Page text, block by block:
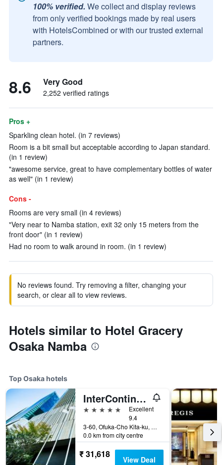
100% verified. We collect and display reviews
from only verified bookings made by real users
with HotelsCombined or with our trusted external
partners.
8.6 Very Good
2,252 verified ratings
Pros +
Sparkling clean hotel. (in 7 reviews)
Room is a bit small but acceptable according to Japan standard.
(in 1 review)
"awesome service, great to have complementary bottles of water
as well" (in 1 review)
Cons -
Rooms are very small (in 4 reviews)
"Very near to Namba station, exit 32 only 15 meters from the
front door" (in 1 review)
Had no room to walk around in room. (in 1 review)
No reviews found. Try removing a filter, changing your
search, or clear all to view reviews.
Hotels similar to Hotel Gracery
Osaka Namba
Top Osaka hotels
InterContinental Osaka by IHG
5 stars
Excellent
9.4
3-60, Ofuka-Cho Kita-ku, Osaka, Japan
0.0 km from city centre
₹ 31,618 View Deal